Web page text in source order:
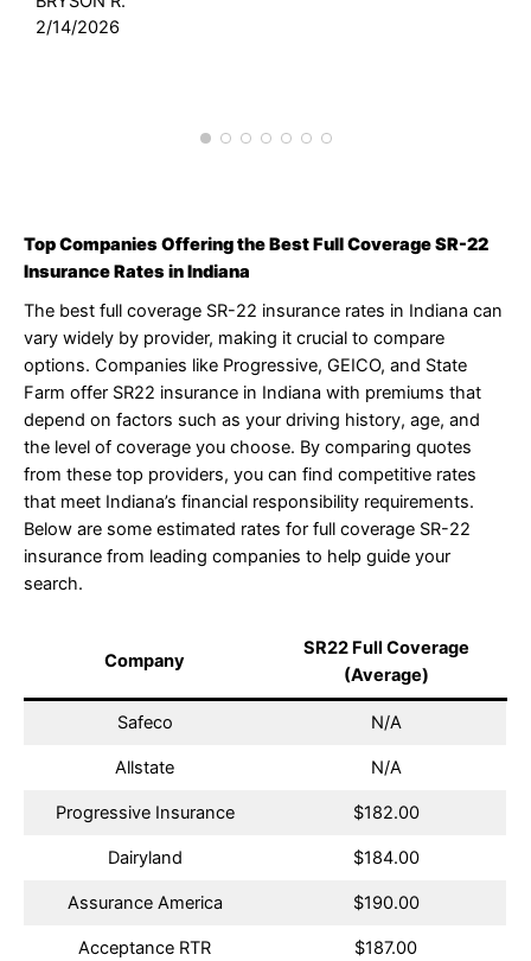
2/14/2026
Top Companies Offering the Best Full Coverage SR-22
Insurance Rates in Indiana
The best full coverage SR-22 insurance rates in Indiana can
vary widely by provider, making it crucial to compare
options. Companies like Progressive, GEICO, and State
Farm offer SR22 insurance in Indiana with premiums that
depend on factors such as your driving history, age, and
the level of coverage you choose. By comparing quotes
from these top providers, you can find competitive rates
that meet Indiana’s financial responsibility requirements.
Below are some estimated rates for full coverage SR-22
insurance from leading companies to help guide your
search.
Company
SR22 Full Coverage
(Average)
Safeco N/A
Allstate N/A
Progressive Insurance $182.00
Dairyland $184.00
Assurance America $190.00
Acceptance RTR $187.00